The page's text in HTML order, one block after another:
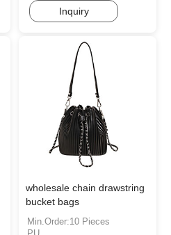
Inquiry
wholesale chain drawstring
bucket bags
Min.Order:10 Pieces